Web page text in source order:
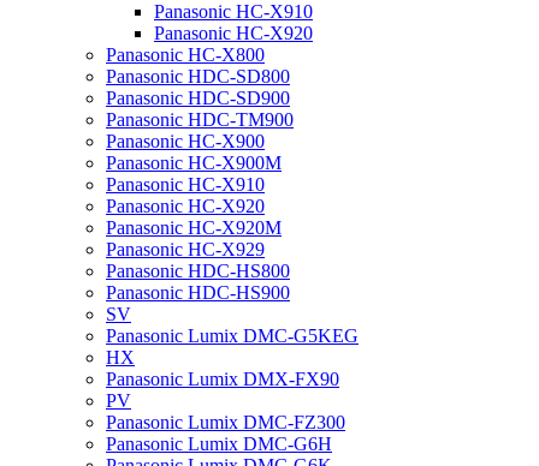
Panasonic HC-X910
Panasonic HC-X920
Panasonic HC-X800
Panasonic HDC-SD800
Panasonic HDC-SD900
Panasonic HDC-TM900
Panasonic HC-X900
Panasonic HC-X900M
Panasonic HC-X910
Panasonic HC-X920
Panasonic HC-X920M
Panasonic HC-X929
Panasonic HDC-HS800
Panasonic HDC-HS900
SV
Panasonic Lumix DMC-G5KEG
HX
Panasonic Lumix DMX-FX90
PV
Panasonic Lumix DMC-FZ300
Panasonic Lumix DMC-G6H